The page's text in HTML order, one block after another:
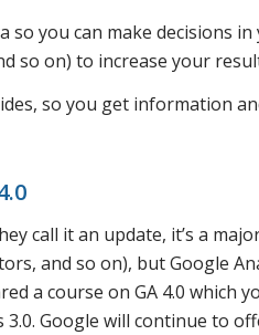
so you can make decisions
so on) to increase your
so you get information
call it an update, it’s a
and so on), but Google
a course on GA 4.0 which
Google will continue to